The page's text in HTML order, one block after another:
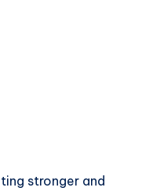
stronger and